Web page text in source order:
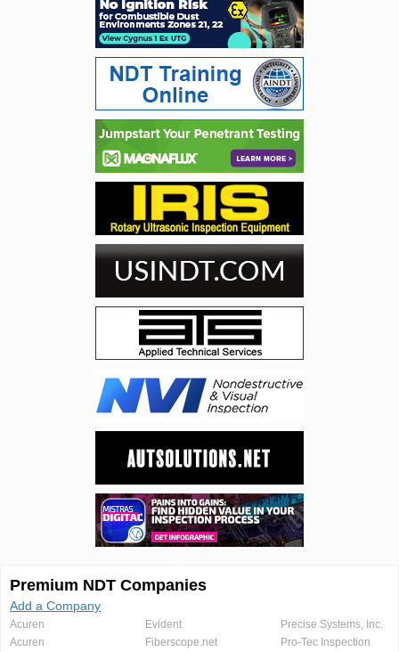
Premium NDT Companies
Add a Company
Acuren
Acuren
Evident
Fiberscope.net
Precise Systems, Inc.
Pro-Tec Inspection